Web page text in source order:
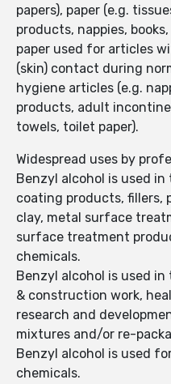
papers), paper (e.g.
products, nappies,
paper used for articles
(skin) contact during
hygiene articles (e.g.
products, adult
towels, toilet paper).
Widespread uses by
Benzyl alcohol is used
coating products, fillers,
clay, metal surface
surface treatment
chemicals.
Benzyl alcohol is used
& construction work,
research and
mixtures and/or re-
Benzyl alcohol is used
chemicals.